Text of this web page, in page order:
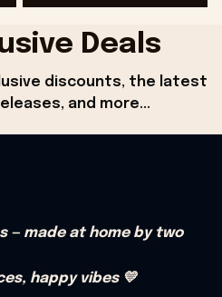
Deals
discounts, the latest
and more...
— made at home by two
happy vibes 💛